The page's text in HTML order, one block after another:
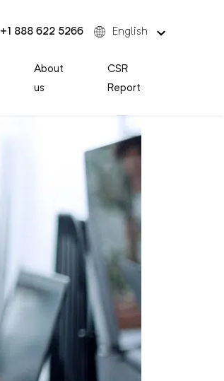
+1 888 622 5266 English
About
us
CSR
Report